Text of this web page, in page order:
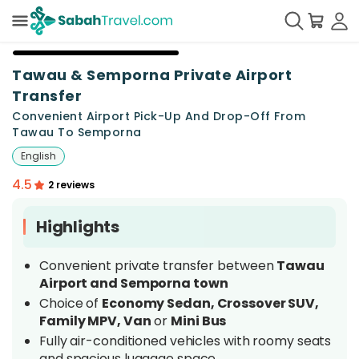
Tawau & Semporna Private Airport
Transfer
Convenient Airport Pick-Up And Drop-Off From
Tawau To Semporna
English
4.5 2 reviews
Highlights
Convenient private transfer betweenTawau
Airport and Semporna town
Choice of Economy Sedan, Crossover SUV,
Family MPV, Vanor Mini Bus
Fully air-conditioned vehicles with roomy seats